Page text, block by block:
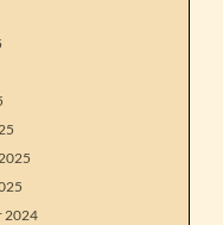
2024